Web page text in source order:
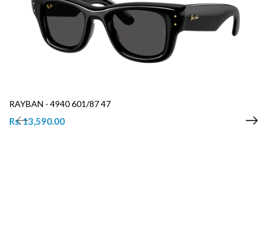
RAYBAN - 4940 601/87 47
Rs. 13,590.00